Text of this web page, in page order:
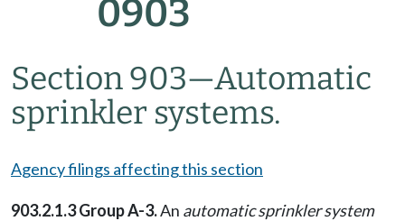
0903
Section 903—Automatic
sprinkler systems.
Agency filings affecting this section
903.2.1.3 Group A-3.An automatic sprinkler system